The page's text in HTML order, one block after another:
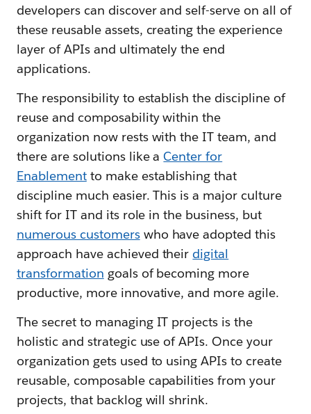
developers can discover and self-serve on all of
these reusable assets, creating the experience
layer of APIs and ultimately the end
applications.
The responsibility to establish the discipline of
reuse and composability within the
organization now rests with the IT team, and
there are solutions like aCenter for
Enablementto make establishing that
discipline much easier. This is a major culture
shift for IT and its role in the business, but
numerous customerswho have adopted this
approach have achieved their digital
transformation goals of becoming more
productive, more innovative, and more agile.
The secret to managing IT projects is the
holistic and strategic use of APIs. Once your
organization gets used to using APIs to create
reusable, composable capabilities from your
projects, that backlog will shrink.